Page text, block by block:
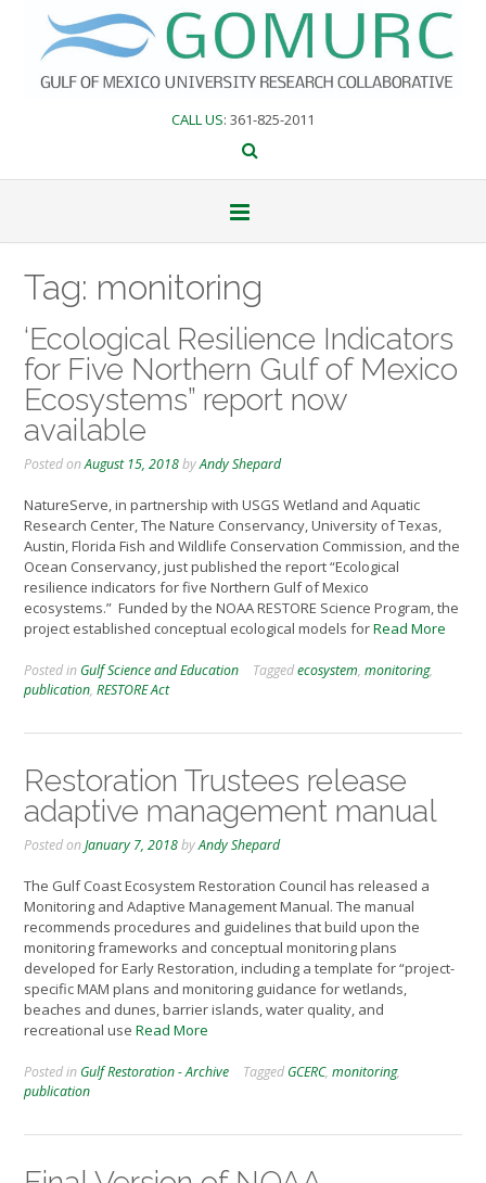
content
CALL US: 361-825-2011
Tag: monitoring
‘Ecological Resilience Indicators
for Five Northern Gulf of Mexico
Ecosystems” report now
available
Posted onAugust 15, 2018byAndy Shepard
NatureServe, in partnership with USGS Wetland and Aquatic
Research Center, The Nature Conservancy, University of Texas,
Austin, Florida Fish and Wildlife Conservation Commission, and the
Ocean Conservancy, just published the report “Ecological
resilience indicators for five Northern Gulf of Mexico
ecosystems.” Funded by the NOAA RESTORE Science Program, the
project established conceptual ecological models forRead More
Posted in Gulf Science and Education Taggedecosystem, monitoring,
publication, RESTORE Act
Restoration Trustees release
adaptive management manual
Posted onJanuary 7, 2018byAndy Shepard
The Gulf Coast Ecosystem Restoration Council has released a
Monitoring and Adaptive Management Manual. The manual
recommends procedures and guidelines that build upon the
monitoring frameworks and conceptual monitoring plans
developed for Early Restoration, including a template for “project-
specific MAM plans and monitoring guidance for wetlands,
beaches and dunes, barrier islands, water quality, and
recreational use Read More
Posted in Gulf Restoration - Archive Tagged GCERC, monitoring,
publication